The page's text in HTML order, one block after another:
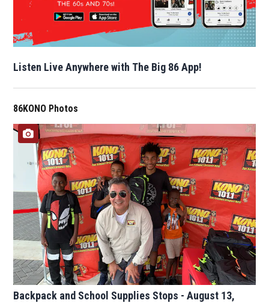
Listen Live Anywhere with The Big 86 App!
86KONO Photos
Backpack and School Supplies Stops - August 13,